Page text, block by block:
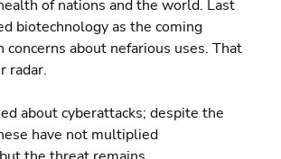
of nations and the world. Last
biotechnology as the coming
about nefarious uses. That
radar.
about cyberattacks; despite the
have not multiplied